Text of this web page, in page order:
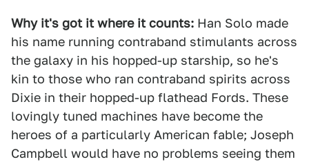
Why it's got it where it counts: Han Solo made
his name running contraband stimulants across
the galaxy in his hopped-up starship, so he's
kin to those who ran contraband spirits across
Dixie in their hopped-up flathead Fords. These
lovingly tuned machines have become the
heroes of a particularly American fable; Joseph
Campbell would have no problems seeing them